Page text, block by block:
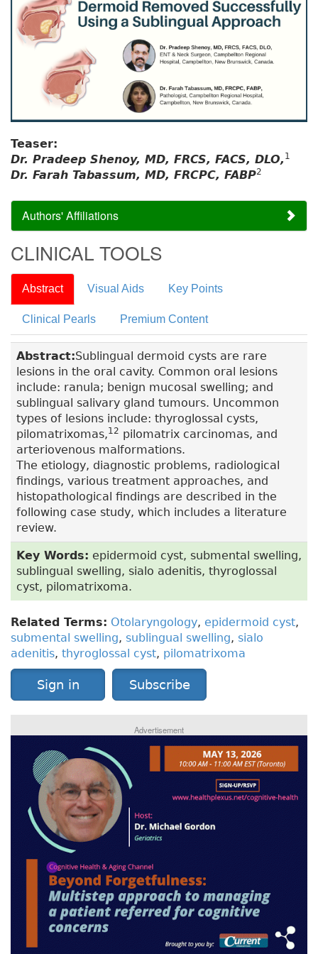
Teaser:
Dr. Pradeep Shenoy, MD, FRCS, FACS, DLO, 1
Dr. Farah Tabassum, MD, FRCPC, FABP2
Authors' Affiliations
CLINICAL TOOLS
Abstract Visual Aids Key Points
Clinical Pearls Premium Content
Abstract:Sublingual dermoid cysts are rare
lesions in the oral cavity. Common oral lesions
include: ranula; benign mucosal swelling; and
sublingual salivary gland tumours. Uncommon
types of lesions include: thyroglossal cysts,
pilomatrixomas,12 pilomatrix carcinomas, and
arteriovenous malformations.
The etiology, diagnostic problems, radiological
findings, various treatment approaches, and
histopathological findings are described in the
following case study, which includes a literature
review.
Key Words: epidermoid cyst, submental swelling,
sublingual swelling, sialo adenitis, thyroglossal
cyst, pilomatrixoma.
Related Terms: Otolaryngology, epidermoid cyst,
submental swelling, sublingual swelling, sialo
adenitis, thyroglossal cyst, pilomatrixoma
Sign in Subscribe
Advertisement